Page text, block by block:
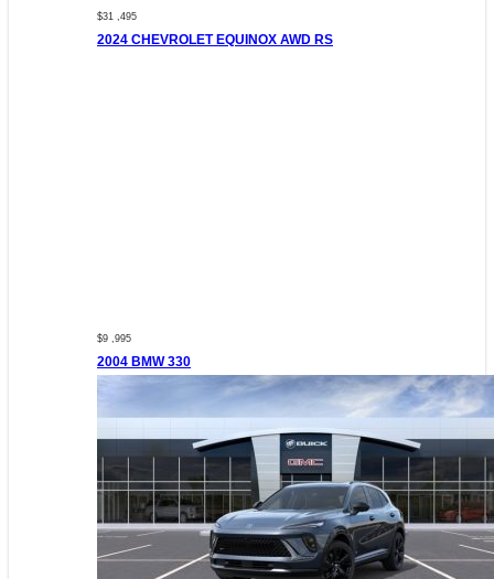
$31 ,495
2024 CHEVROLET EQUINOX AWD RS
$9 ,995
2004 BMW 330